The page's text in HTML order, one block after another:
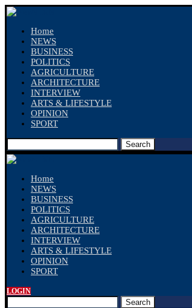
Home
NEWS
BUSINESS
POLITICS
AGRICULTURE
ARCHITECTURE
INTERVIEW
ARTS & LIFESTYLE
OPINION
SPORT
Search
Home
NEWS
BUSINESS
POLITICS
AGRICULTURE
ARCHITECTURE
INTERVIEW
ARTS & LIFESTYLE
OPINION
SPORT
LOGIN
Search